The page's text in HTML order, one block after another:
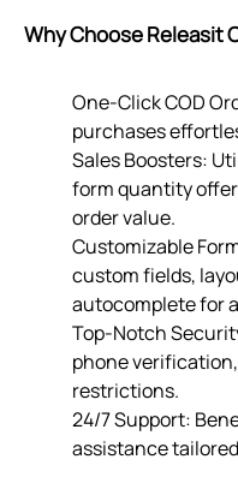
Why Choose Releasit
One-Click COD
purchases
Sales Boosters:
form quantity
order value.
Customizable
custom fields,
autocomplete for
Top-Notch
phone
restrictions.
24/7 Support:
assistance